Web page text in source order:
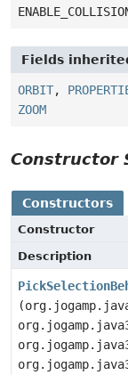
Fields
ORBIT,
ZOOM
Constructor
Constructors
Constructor
Description